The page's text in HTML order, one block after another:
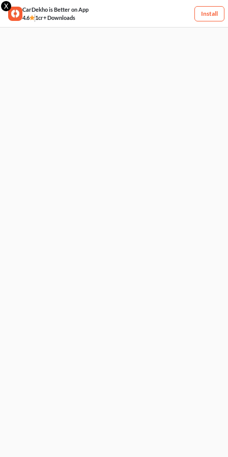
X
CarDekho is Better on App
4.6
1cr+ Downloads
Install